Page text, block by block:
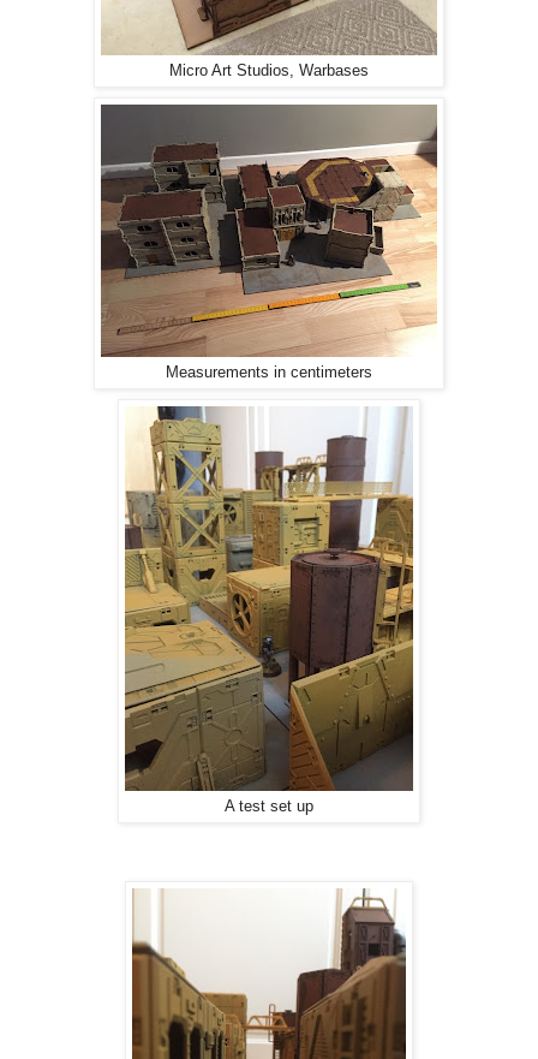
Micro Art Studios, Warbases
Measurements in centimeters
A test set up